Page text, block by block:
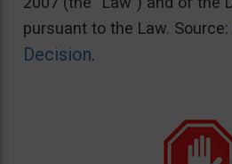
pursuant to the Law. Source:
Decision.